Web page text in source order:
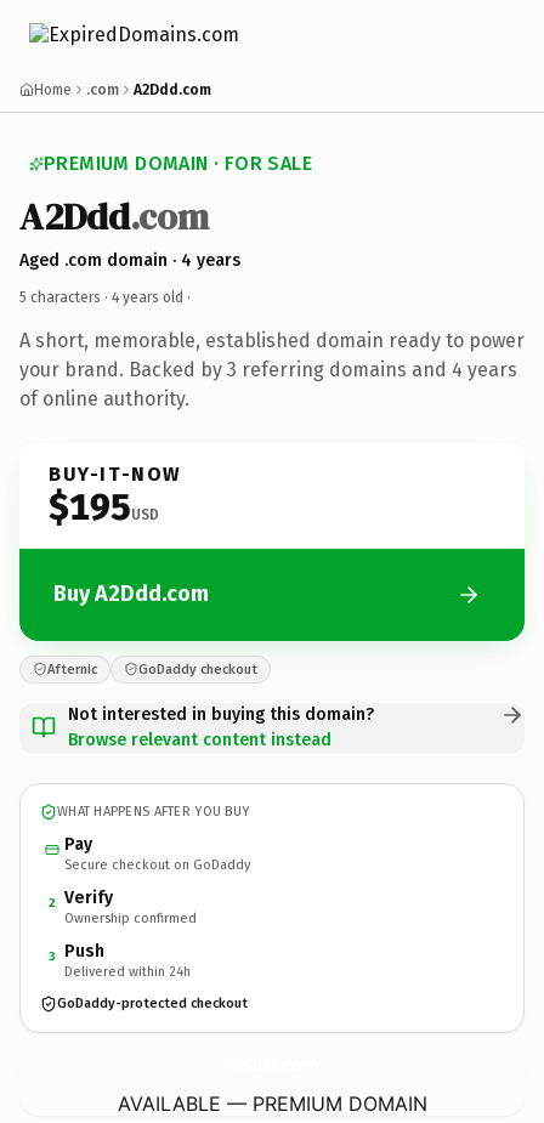
Home .com A2Ddd.com
PREMIUM DOMAIN · FOR SALE
A2Ddd.com
Aged .com domain · 4 years
5 characters · 4 years old ·
A short, memorable, established domain ready to power
your brand. Backed by 3 referring domains and 4 years
of online authority.
BUY-IT-NOW
$195USD
Buy A2Ddd.com
Afternic GoDaddy checkout
Not interested in buying this domain?
Browse relevant content instead
WHAT HAPPENS AFTER YOU BUY
Pay
Secure checkout on GoDaddy
2 Verify
Ownership confirmed
3 Push
Delivered within 24h
GoDaddy-protected checkout
AVAILABLE — PREMIUM DOMAIN